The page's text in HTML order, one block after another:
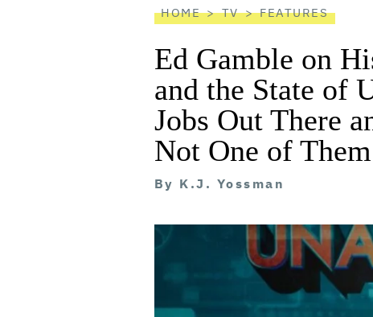
HOME TV FEATURES
Ed Gamble on
and the State of
Jobs Out There
Not One of
By K.J. Yossman